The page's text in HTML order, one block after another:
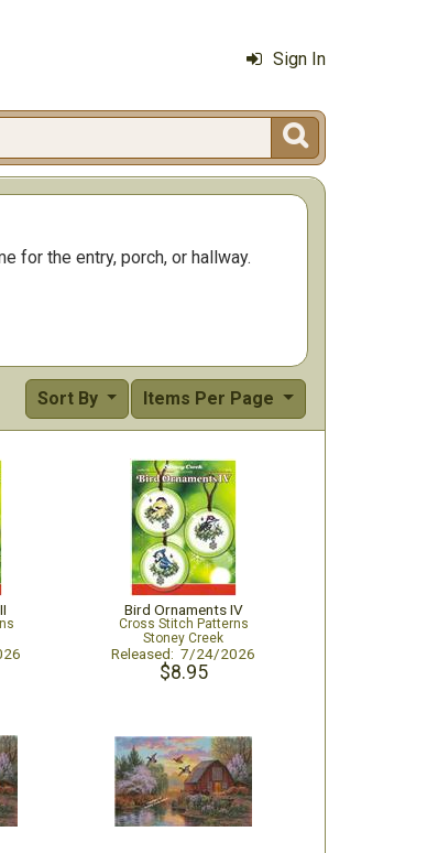
Sign In

for the entry, porch, or hallway.
Items Per Page
Sort By
Bird Ornaments IV
Cross Stitch Patterns
Stoney Creek
Released: 7/24/2026
$8.95